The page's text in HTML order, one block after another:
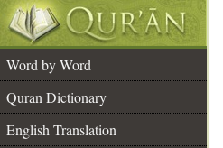
Word by Word
Quran Dictionary
English Translation